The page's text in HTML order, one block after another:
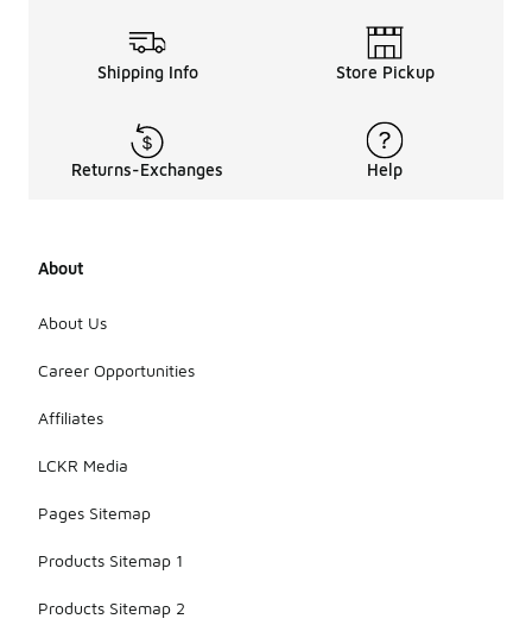
Shipping Info Store Pickup
Returns-Exchanges Help
About
About Us
Career Opportunities
Affiliates
LCKR Media
Pages Sitemap
Products Sitemap 1
Products Sitemap 2